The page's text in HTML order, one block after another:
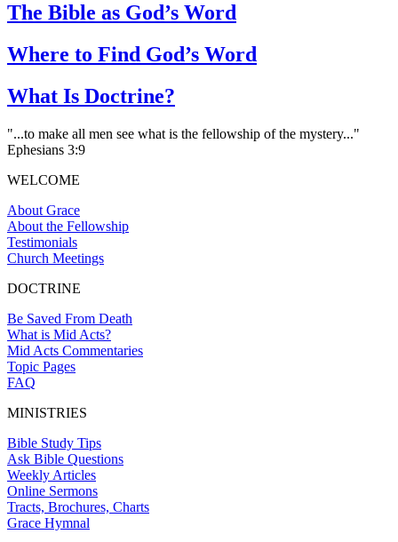
The Bible as God’s Word
Where to Find God’s Word
What Is Doctrine?
"...to make all men see what is the fellowship of the mystery..."
Ephesians 3:9
WELCOME
About Grace
About the Fellowship
Testimonials
Church Meetings
DOCTRINE
Be Saved From Death
What is Mid Acts?
Mid Acts Commentaries
Topic Pages
FAQ
MINISTRIES
Bible Study Tips
Ask Bible Questions
Weekly Articles
Online Sermons
Tracts, Brochures, Charts
Grace Hymnal